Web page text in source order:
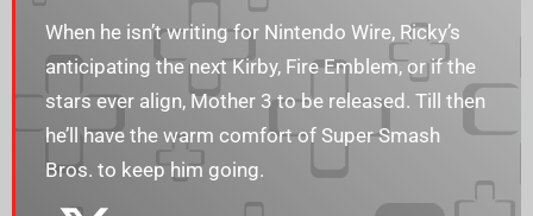
When he isn’t writing for Nintendo Wire, Ricky’s
anticipating the next Kirby, Fire Emblem, or if the
stars ever align, Mother 3 to be released. Till then
he’ll have the warm comfort of Super Smash
Bros. to keep him going.